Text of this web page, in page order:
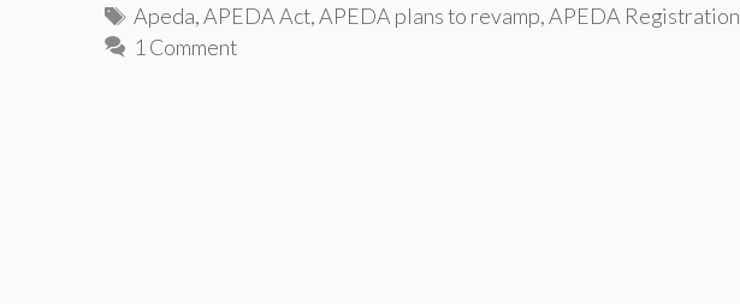
Tags
Apeda,APEDA Act,APEDA plans to revamp,APEDA Registration
1 Comment